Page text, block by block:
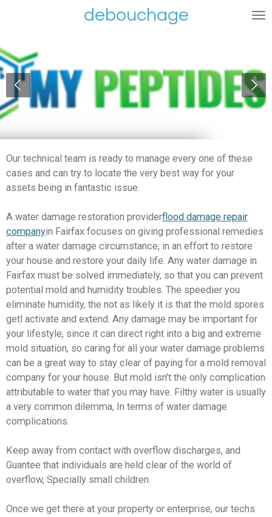
de
hoofdinhoud
debouchage
Our technical team is ready to manage every one of these
cases and can try to locate the very best way for your
assets being in fantastic issue.
A water damage restoration providerflood damage repair
companyin Fairfax focuses on giving professional remedies
after a water damage circumstance, in an effort to restore
your house and restore your daily life. Any water damage in
Fairfax must be solved immediately, so that you can prevent
potential mold and humidity troubles. The speedier you
eliminate humidity, the not as likely it is that the mold spores
getl activate and extend. Any damage may be important for
your lifestyle, since it can direct right into a big and extreme
mold situation, so caring for all your water damage problems
can be a great way to stay clear of paying for a mold removal
company for your house. But mold isn't the only complication
attributable to water that you may have. Filthy water is usually
a very common dilemma, In terms of water damage
complications.
Keep away from contact with overflow discharges, and
Guantee that individuals are held clear of the world of
overflow, Specially small children.
Once we get there at your property or enterprise, our techs